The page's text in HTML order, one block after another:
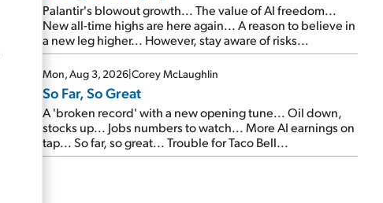
Palantir's blowout growth... The value of AI freedom...
New all-time highs are here again... A reason to believe in
a new leg higher... However, stay aware of risks...
Mon, Aug 3, 2026|Corey McLaughlin
So Far, So Great
A 'broken record' with a new opening tune... Oil down,
stocks up... Jobs numbers to watch... More AI earnings on
tap... So far, so great... Trouble for Taco Bell...